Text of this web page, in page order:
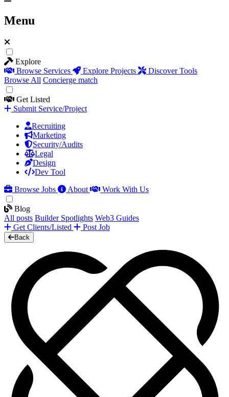
Menu
Explore
Browse Services
Explore Projects
Discover Tools
Browse All Concierge match
Get Listed
Submit Service/Project
Recruiting
Marketing
Security/Audits
Legal
Design
Dev Tool
Browse Jobs
About Work With Us
Blog
All posts Builder Spotlights Web3 Guides
Get Clients/Listed
Post Job
Back